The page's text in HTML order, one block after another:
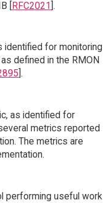
[RFC2021].
identified for monitoring
defined in the RMON
].
as identified for
metrics reported
The metrics are
performing useful work